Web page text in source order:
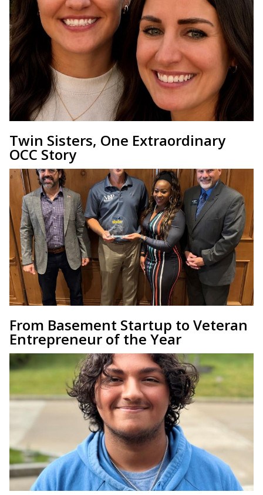
Twin Sisters, One Extraordinary
OCC Story
From Basement Startup to Veteran
Entrepreneur of the Year